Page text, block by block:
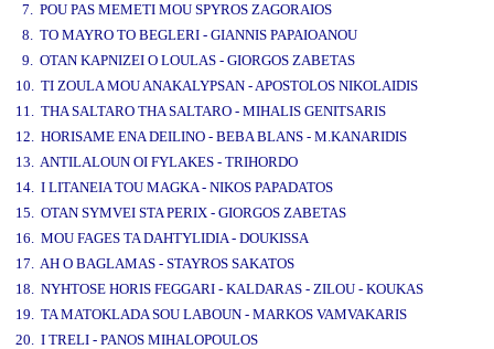
7. POU PAS MEMETI MOU SPYROS ZAGORAIOS
8. TO MAYRO TO BEGLERI - GIANNIS PAPAIOANOU
9. OTAN KAPNIZEI O LOULAS - GIORGOS ZABETAS
10. TI ZOULA MOU ANAKALYPSAN - APOSTOLOS NIKOLAIDIS
11. THA SALTARO THA SALTARO - MIHALIS GENITSARIS
12. HORISAME ENA DEILINO - BEBA BLANS - M.KANARIDIS
13. ANTILALOUN OI FYLAKES - TRIHORDO
14. I LITANEIA TOU MAGKA - NIKOS PAPADATOS
15. OTAN SYMVEI STA PERIX - GIORGOS ZABETAS
16. MOU FAGES TA DAHTYLIDIA - DOUKISSA
17. AH O BAGLAMAS - STAYROS SAKATOS
18. NYHTOSE HORIS FEGGARI - KALDARAS - ZILOU - KOUKAS
19. TA MATOKLADA SOU LABOUN - MARKOS VAMVAKARIS
20. I TRELI - PANOS MIHALOPOULOS